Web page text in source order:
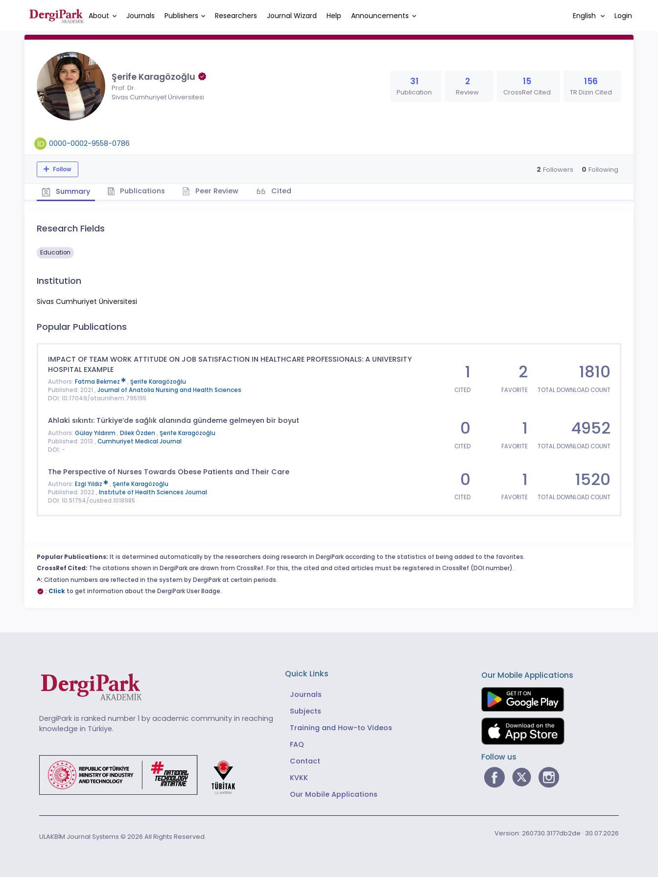
About Journals Publishers Researchers Journal Wizard Help Announcements English Login
Şerife Karagözoğlu
Prof. Dr.
Sivas Cumhuriyet Üniversitesi
31
Publication
2
Review
15
CrossRef Cited
156
TR Dizin Cited
0000-0002-9558-0786
Follow 2 Followers 0 Following
Summary Publications Peer Review Cited
Research Fields
Education
Institution
Sivas Cumhuriyet Üniversitesi
Popular Publications
IMPACT OF TEAM WORK ATTITUDE ON JOB SATISFACTION IN HEALTHCARE PROFESSIONALS: A UNIVERSITY
HOSPITAL EXAMPLE
Authors: Fatma Bekmez , Şerife Karagözoğlu
Published: 2021 , Journal of Anatolia Nursing and Health Sciences
DOI: 10.17049/ataunihem.795195
1
CITED
2
FAVORITE
1810
TOTAL DOWNLOAD COUNT
Ahlaki sıkıntı: Türkiye’de sağlık alanında gündeme gelmeyen bir boyut
Authors: Gülay Yıldırım , Dilek Özden , Şerife Karagözoğlu
Published: 2013 , Cumhuriyet Medical Journal
DOI: -
0
CITED
1
FAVORITE
4952
TOTAL DOWNLOAD COUNT
The Perspective of Nurses Towards Obese Patients and Their Care
Authors: Ezgi Yıldız , Şerife Karagözoğlu
Published: 2022 , Instıtute of Health Sciences Journal
DOI: 10.51754/cusbed.1018985
0
CITED
1
FAVORITE
1520
TOTAL DOWNLOAD COUNT
Popular Publications: It is determined automatically by the researchers doing research in DergiPark according to the statistics of being added to the favorites.
CrossRef Cited: The citations shown in DergiPark are drawn from CrossRef. For this, the cited and cited articles must be registered in CrossRef (DOI number).
^: Citation numbers are reflected in the system by DergiPark at certain periods.
: Click to get information about the DergiPark User Badge.
DergiPark is ranked number 1 by academic community in reaching
knowledge in Türkiye.
Quick Links
Journals
Subjects
Training and How-to Videos
FAQ
Contact
KVKK
Our Mobile Applications
Our Mobile Applications
Follow us
ULAKBİM Journal Systems © 2026 All Rights Reserved. Version: 260730.3177db2de · 30.07.2026